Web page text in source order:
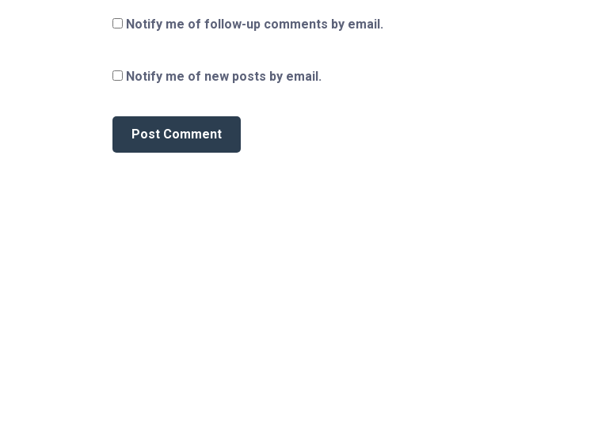
Notify me of follow-up comments by email.
Notify me of new posts by email.